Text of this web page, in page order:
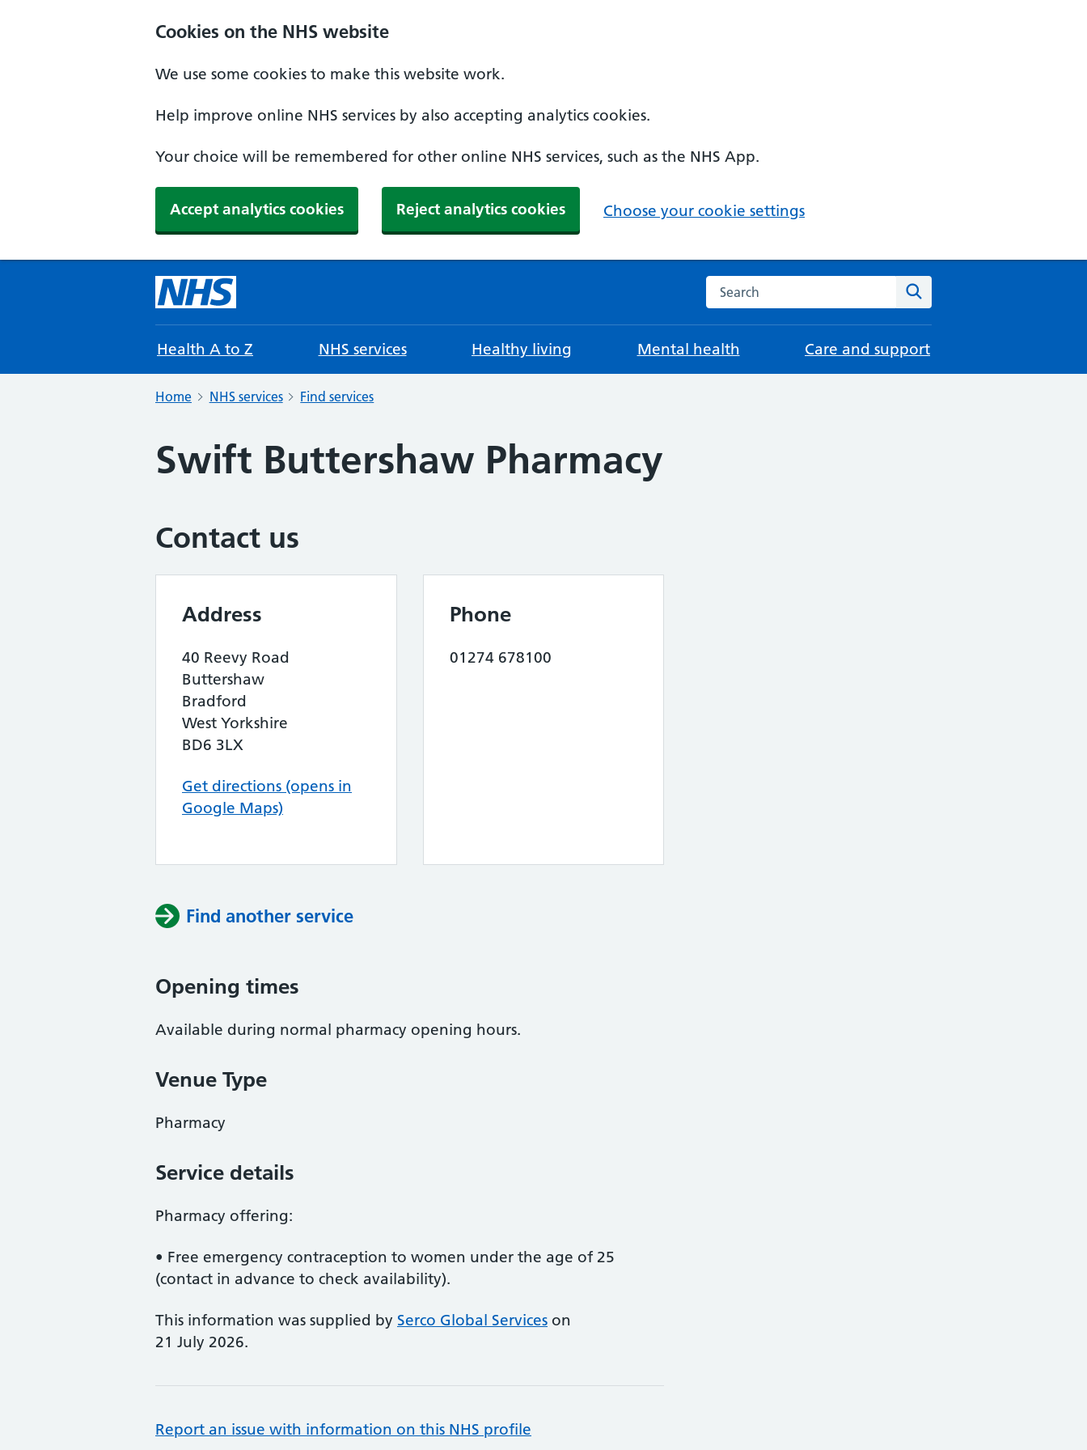
Cookies on the NHS website
We use some cookies to make this website work.
Help improve online NHS services by also accepting analytics cookies.
Your choice will be remembered for other online NHS services, such as the NHS App.
Accept analytics cookies Reject analytics cookies Choose your cookie settings
Search the NHS website
Health A to Z NHS services Healthy living Mental health Care and support
Home NHS services Find services
Swift Buttershaw Pharmacy
Contact us
Address
40 Reevy Road
Buttershaw
Bradford
West Yorkshire
BD6 3LX
Get directions (opens in
Google Maps)
Phone
01274 678100
Find another service
Opening times
Available during normal pharmacy opening hours.
Venue Type
Pharmacy
Service details
Pharmacy offering:
• Free emergency contraception to women under the age of 25
(contact in advance to check availability).
This information was supplied by Serco Global Services on
21 July 2026.
Report an issue with information on this NHS profile